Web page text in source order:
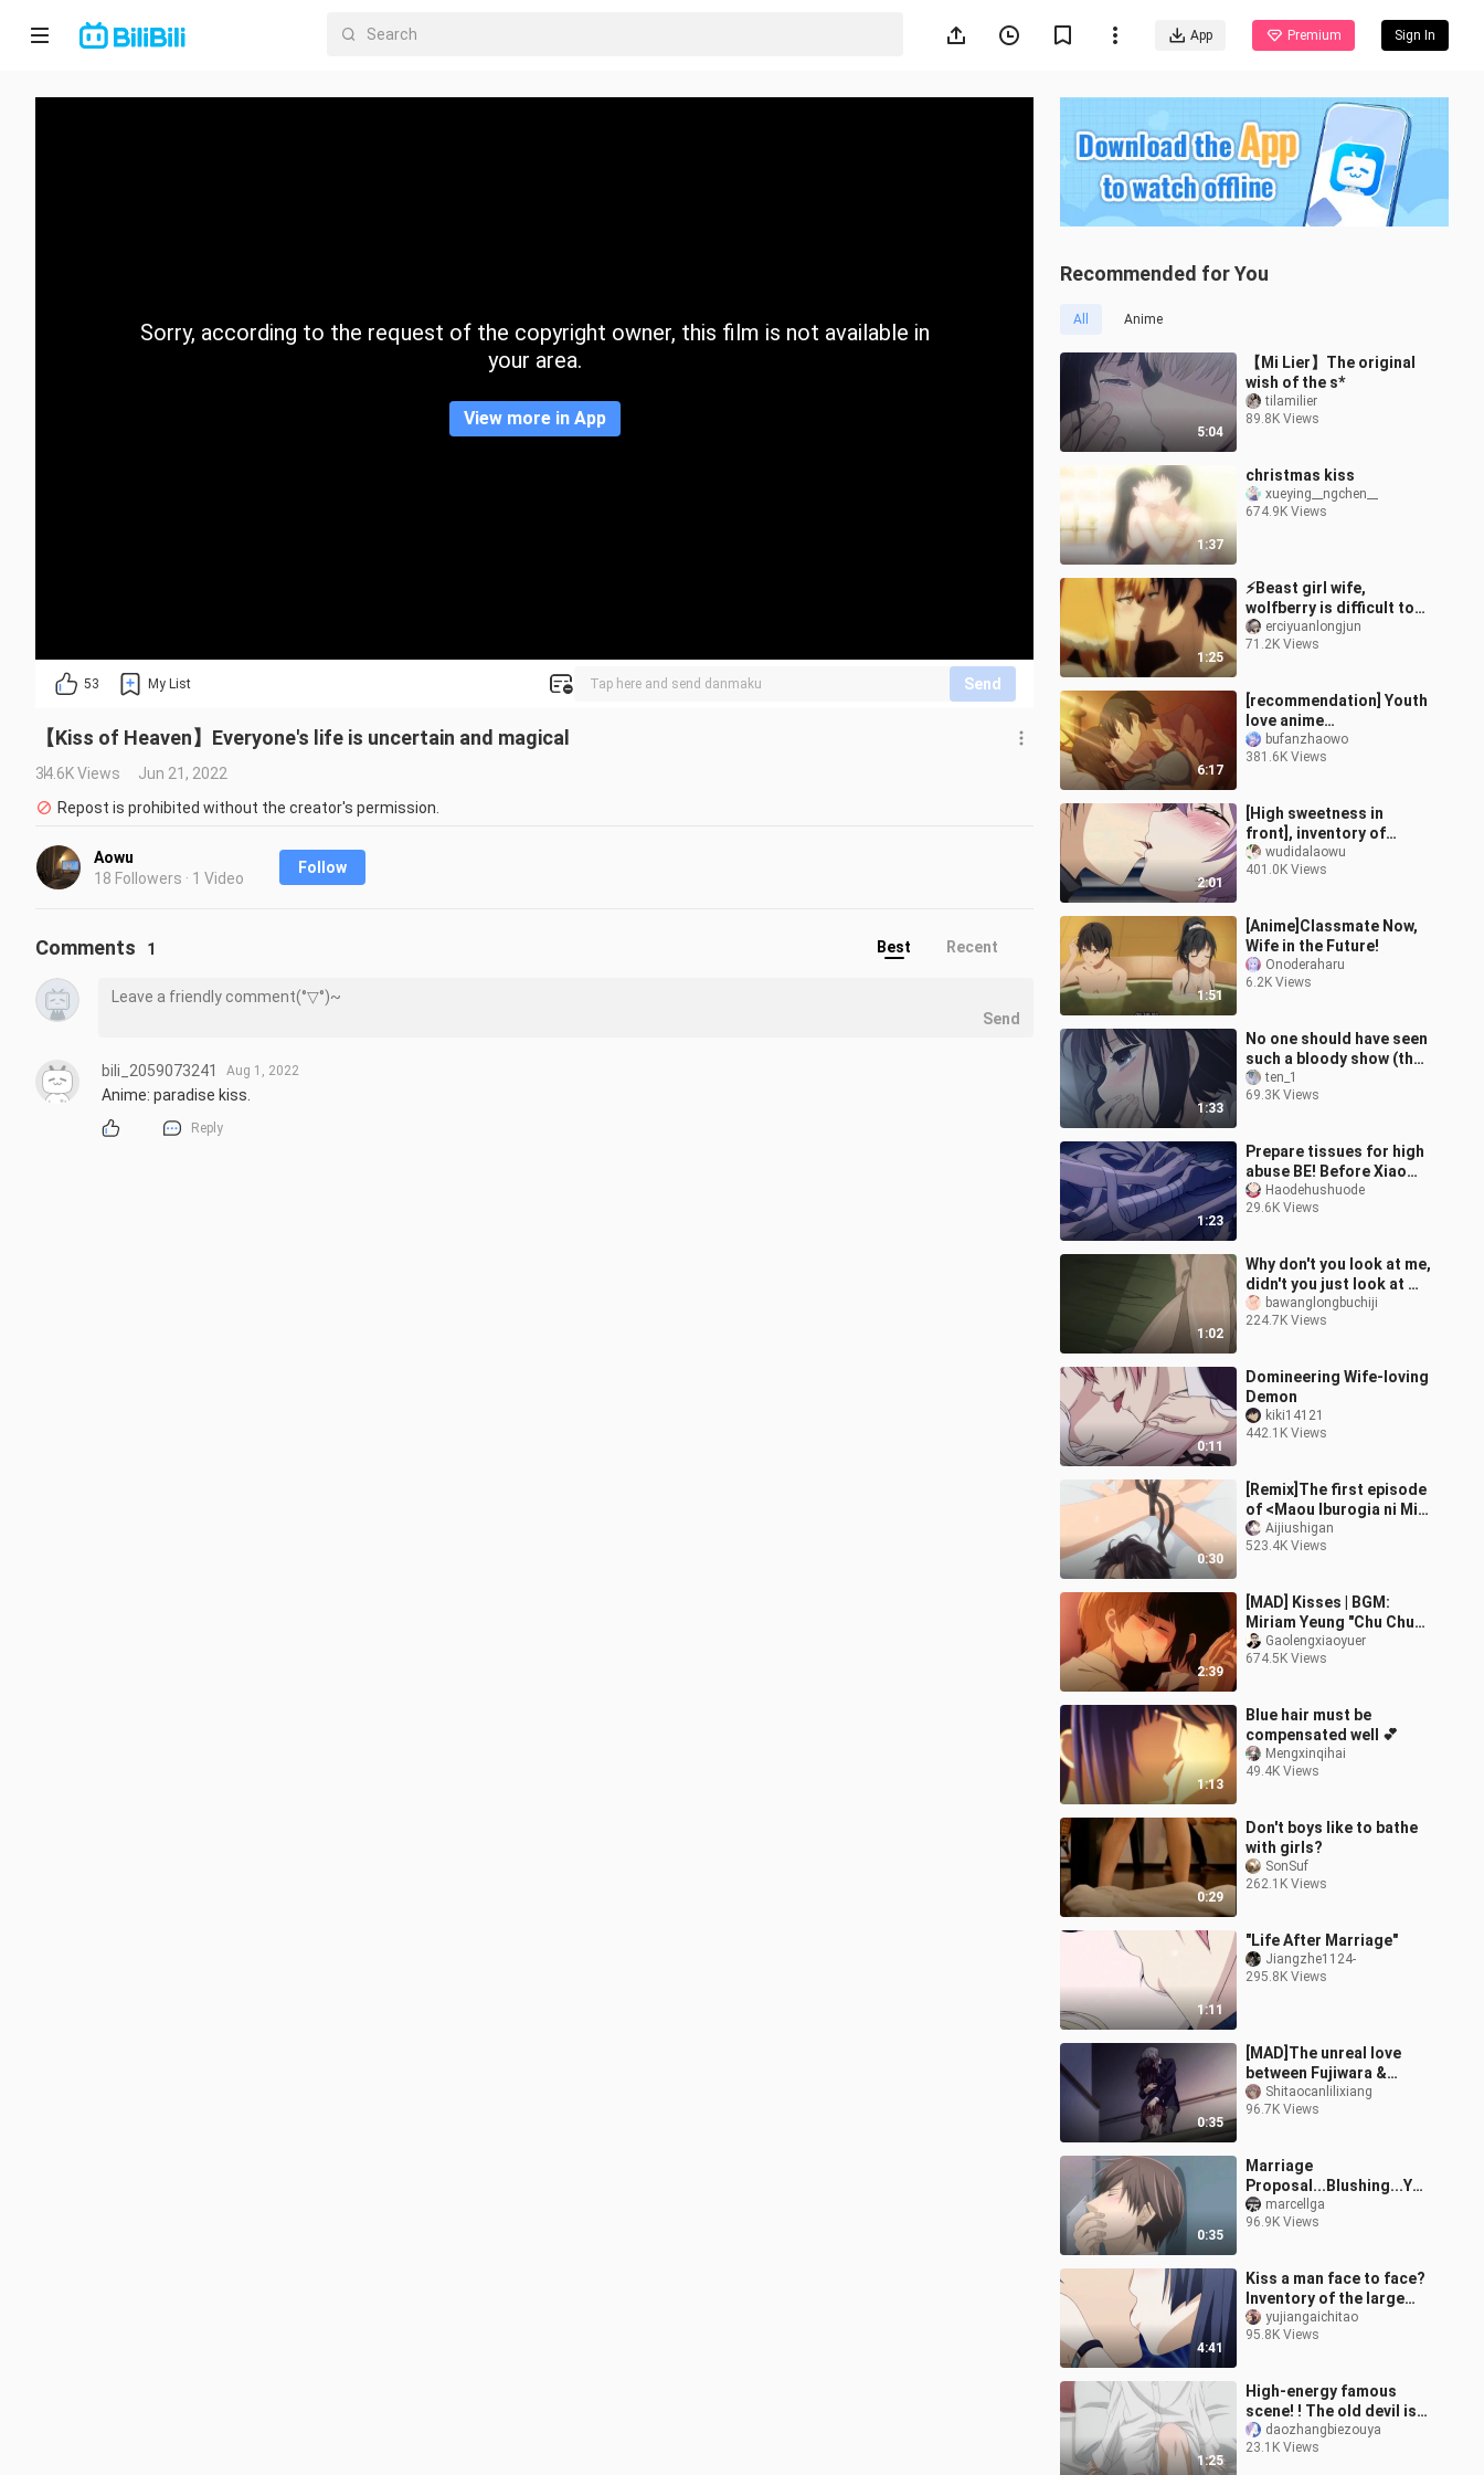
App Premium Sign In
Home
CategorySorry, according to the request of the copyright owner, this film is not available in
your area.
View more in App
53 My List Send
【Kiss of Heaven】Everyone's life is uncertain and magical
34.6K Views
Jun 21, 2022
Repost is prohibited without the creator's permission.
Aowu
18 Followers · 1 Video
Follow
Recommended for You
All Anime
5:04
【Mi Lier】The original
wish of the s*
tilamilier
89.8K Views
1:37
christmas kiss
xueying__ngchen__
674.9K Views
1:25
⚡Beast girl wife,
wolfberry is difficult to
cure ⚡erciyuanlongjun
71.2K Views
6:17
[recommendation] Youth
love anime
recommendation of
super sweet kiss scene
bufanzhaowo
381.6K Views
2:01
[High sweetness in
front], inventory of
famous anime kiss
scenes, the fourth issue
wudidalaowu
401.0K Views
1:51
[Anime]Classmate Now,
Wife in the Future!
Onoderaharu
6.2K Views
1:33
No one should have seen
such a bloody show (the
s*bag's original wish)
MAD/AMV
ten_1
69.3K Views
1:23
Prepare tissues for high
abuse BE! Before Xiao
Shou died, he lingered
with Xiao Gong! I just
Haodehushuode
29.6K Views
1:02
Why don't you look at me,
didn't you just look at my
ass
before~~~~【Songbirds
bawanglongbuchiji
224.7K Views
0:11
Domineering Wife-loving
Demon
kiki14121
442.1K Views
0:30
[Remix]The first episode
of <Maou Iburogia ni Mi
wo Sasageyo>
Aijiushigan
523.4K Views
2:39
[MAD] Kisses | BGM:
Miriam Yeung "Chu Chu
Wen"Gaolengxiaoyuer
674.5K Views
1:13
Blue hair must be
compensated well 💕
Mengxinqihai
49.4K Views
0:29
Don't boys like to bathe
with girls?
SonSuf
262.1K Views
1:11
"Life After Marriage"
Jiangzhe1124-
295.8K Views
0:35
[MAD]The unreal love
between Fujiwara &
Hotaru|<NTR: Netsuzou
Trap>
Shitaocanlilixiang
96.7K Views
0:35
Marriage
Proposal...Blushing...Yos
hino Chiaki x Hatori
Hoshiro... The World's
marcellga
96.9K Views
4:41
Kiss a man face to face?
Inventory of the large
Shura field in anime!
yujiangaichitao
95.8K Views
1:25
High-energy famous
scene! ! The old devil is
not human! Who knows
how many times I've
daozhangbiezouya
23.1K Views
Comments 1 Best Recent
Send
bili_2059073241 Aug 1, 2022
Anime: paradise kiss.
Reply